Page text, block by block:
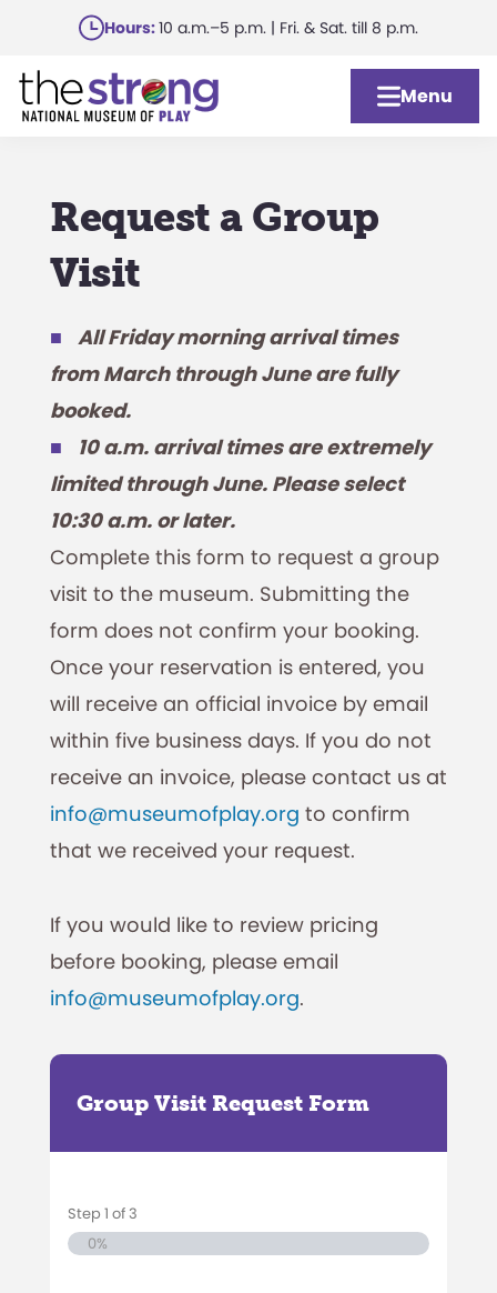
main
content
Hours:10 a.m.–5 p.m. | Fri. & Sat. till 8 p.m.
Menu
Request a Group
Visit
All Friday morning arrival times
from March through June are fully
booked.
10 a.m. arrival times are extremely
limited through June. Please select
10:30 a.m. or later.
Complete this form to request a group
visit to the museum. Submitting the
form does not confirm your booking.
Once your reservation is entered, you
will receive an official invoice by email
within five business days. If you do not
receive an invoice, please contact us at
info@museumofplay.org to confirm
that we received your request.
If you would like to review pricing
before booking, please email
info@museumofplay.org.
Group Visit Request Form
Step1 of3
0%